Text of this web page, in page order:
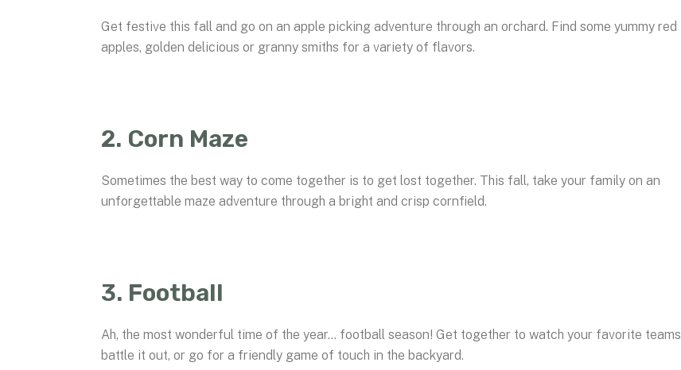
Get festive this fall and go on an apple picking adventure through an orchard. Find some yummy red
apples, golden delicious or granny smiths for a variety of flavors.
2. Corn Maze
Sometimes the best way to come together is to get lost together. This fall, take your family on an
unforgettable maze adventure through a bright and crisp cornfield.
3. Football
Ah, the most wonderful time of the year… football season! Get together to watch your favorite teams
battle it out, or go for a friendly game of touch in the backyard.